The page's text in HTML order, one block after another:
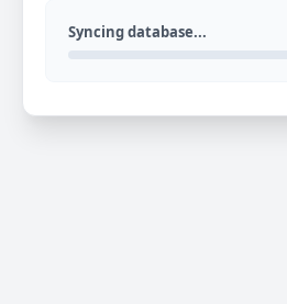
Syncing database...